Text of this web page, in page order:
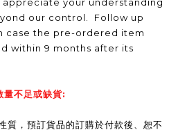
our control. Follow up
case the pre-ordered item
within 9 months after its
量不足或缺貨:
質，預訂貨品的訂購於付款後、恕不